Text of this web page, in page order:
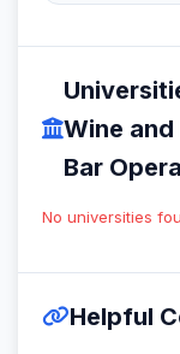
Wine
Bar
No universities
Helpful